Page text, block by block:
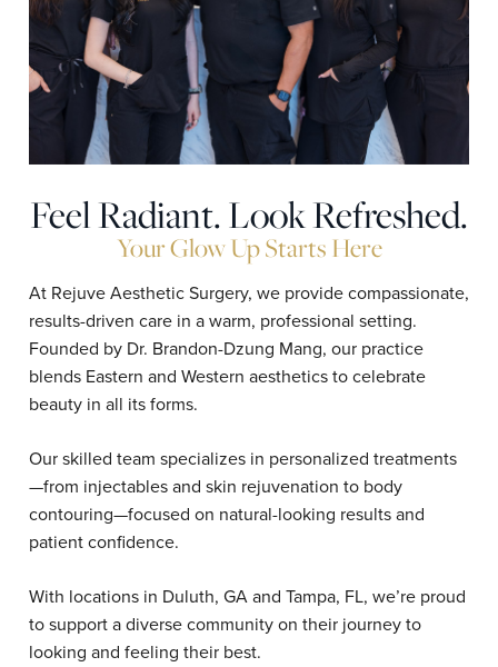
Feel Radiant. Look Refreshed.
Your Glow Up Starts Here
At Rejuve Aesthetic Surgery, we provide compassionate,
results-driven care in a warm, professional setting.
Founded by Dr. Brandon-Dzung Mang, our practice
blends Eastern and Western aesthetics to celebrate
beauty in all its forms.
Our skilled team specializes in personalized treatments
—from injectables and skin rejuvenation to body
contouring—focused on natural-looking results and
patient confidence.
With locations in Duluth, GA and Tampa, FL, we’re proud
to support a diverse community on their journey to
looking and feeling their best.